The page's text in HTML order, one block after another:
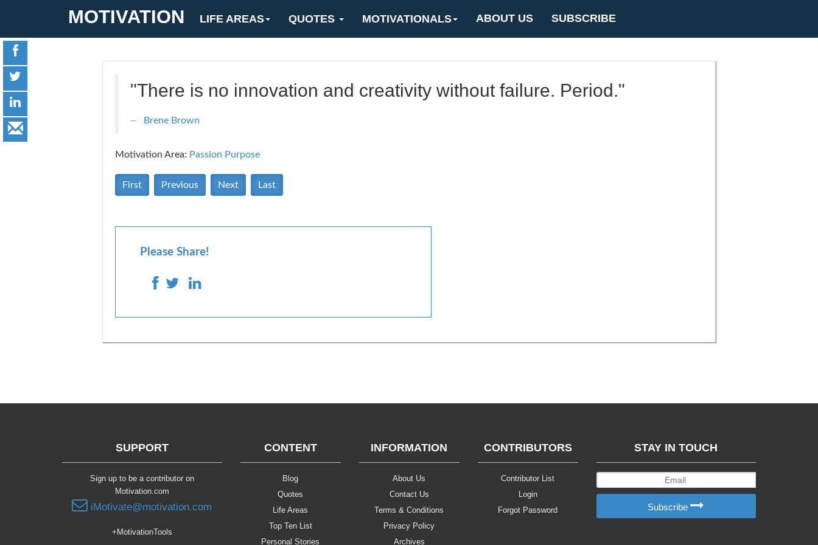
MOTIVATION LIFE AREAS QUOTES MOTIVATIONALS ABOUT US SUBSCRIBE
"There is no innovation and creativity without failure. Period."
Brene Brown
Motivation Area: Passion Purpose
First Previous Next Last
Please Share!
SUPPORT
Sign up to be a contributor on
Motivation.com
iMotivate@motivation.com
+MotivationTools
CONTENT
Blog
Quotes
Life Areas
Top Ten List
Personal Stories
INFORMATION
About Us
Contact Us
Terms & Conditions
Privacy Policy
Archives
CONTRIBUTORS
Contributor List
Login
Forgot Password
STAY IN TOUCH
Subscribe